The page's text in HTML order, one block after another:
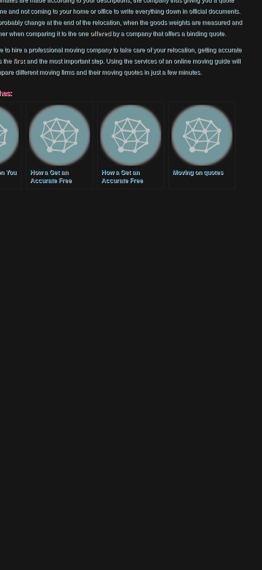
and not coming to your home or office to write everything down in official documents.
change at the end of the relocation, when the goods weights are measured and
when comparing it to the one offeredby a company that offers a binding quote.
to hire a professional moving company to take care of your relocation, getting accurate
the firstand the most important step. Using the services of an online moving guide will
different moving firms and their moving quotes in just a few minutes.
You
How a Get an
Accurate Free
How a Get an
Accurate Free
Moving on quotes